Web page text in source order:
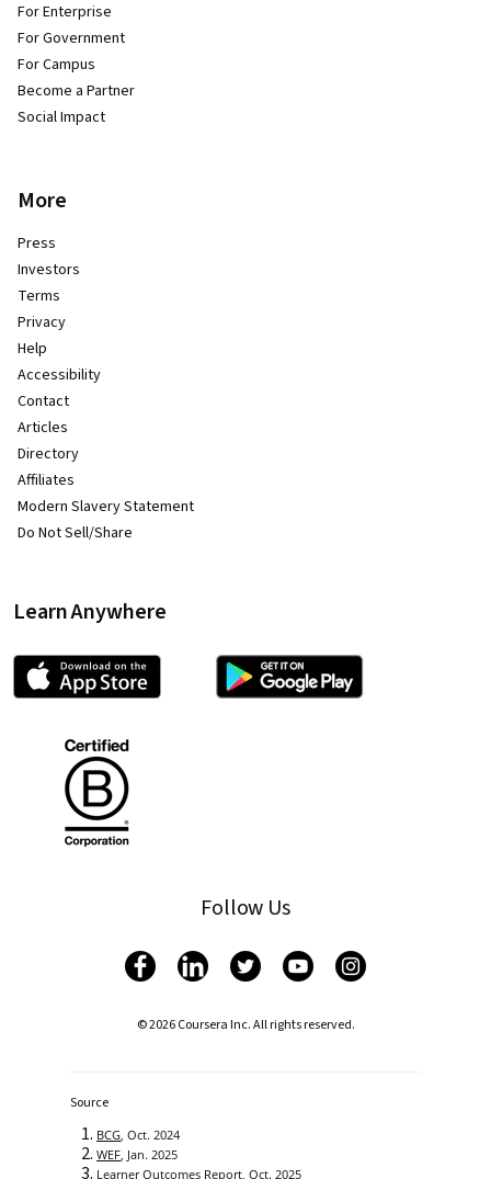
For Enterprise
For Government
For Campus
Become a Partner
Social Impact
More
Press
Investors
Terms
Privacy
Help
Accessibility
Contact
Articles
Directory
Affiliates
Modern Slavery Statement
Do Not Sell/Share
Learn Anywhere
Follow Us
© 2026 Coursera Inc. All rights reserved.
Source
BCG, Oct. 2024
WEF, Jan. 2025
Learner Outcomes Report, Oct. 2025